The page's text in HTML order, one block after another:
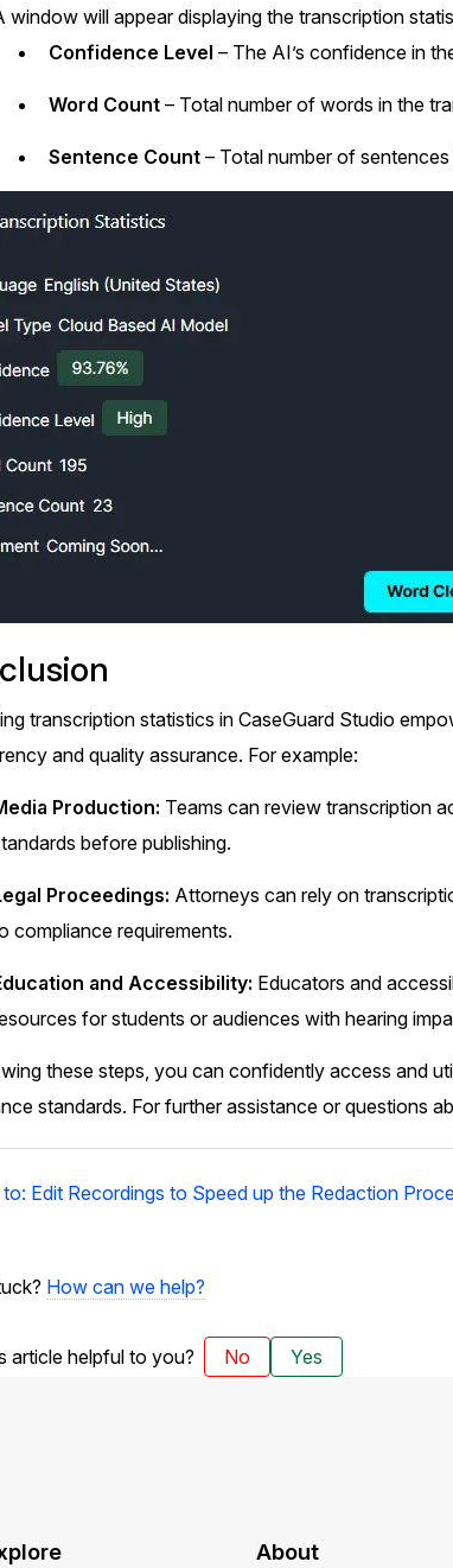
window will appear displaying the transcription
Confidence Level – The AI’s confidence in
Word Count– Total number of words in the
Sentence Count– Total number of
transcription statistics in CaseGuard Studio
and quality assurance. For example:
Production: Teams can review transcription
before publishing.
Proceedings: Attorneys can rely on
compliance requirements.
and Accessibility: Educators and
for students or audiences with hearing
these steps, you can confidently access and
standards. For further assistance or questions
Edit Recordings to Speed up the Redaction
How can we help?
article helpful to you? No Yes
About